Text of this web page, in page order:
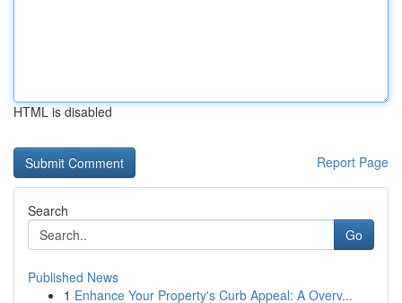
HTML is disabled
Report Page
Search
Go
Published News
1 Enhance Your Property's Curb Appeal: A Overv...